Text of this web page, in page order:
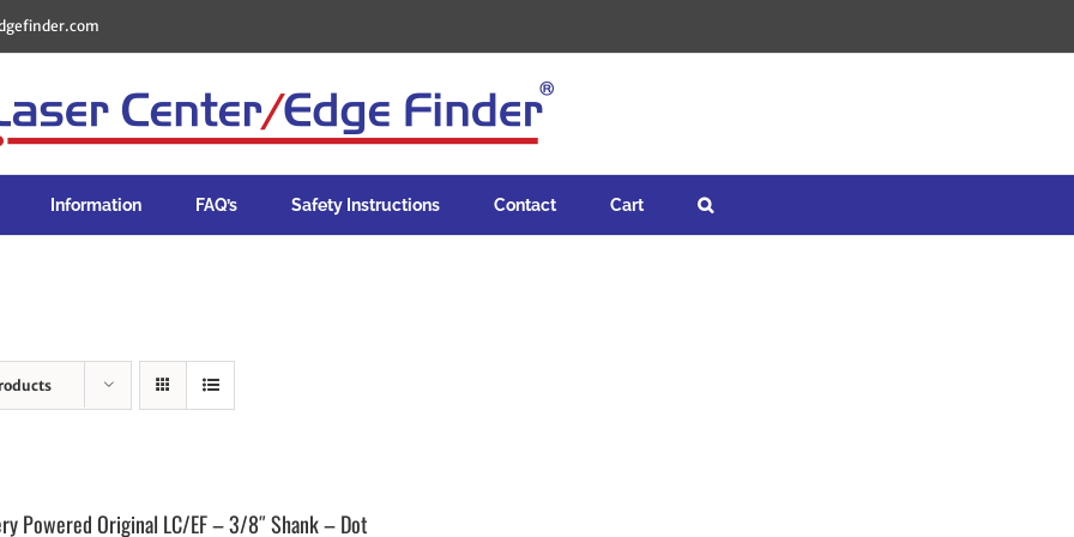
Information FAQ’s Safety Instructions Contact Cart
Powered Original LC/EF – 3/8″ Shank – Dot